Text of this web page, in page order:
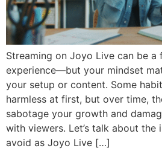
Streaming on Joyo Live can be a
experience—but your mindset
your setup or content. Some
harmless at first, but over time,
sabotage your growth and
with viewers. Let’s talk about
avoid as Joyo Live […]